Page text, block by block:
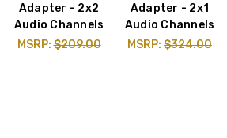
Adapter - 2x2
Audio Channels
MSRP:$209.00
Adapter - 2x1
Audio Channels
MSRP: $324.00